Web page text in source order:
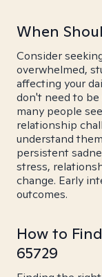
When
Consider
overwhelmed,
affecting your
don't need to
many people
relationship
understand
persistent
stress,
change. Early
outcomes.
How to
65729